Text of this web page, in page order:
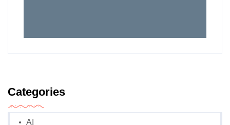
Categories
AI